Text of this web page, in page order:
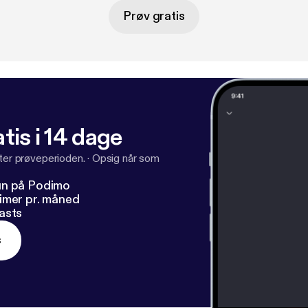
Prøv gratis
i 14 dage
prøveperioden. · Opsig når som
på Podimo
pr. måned